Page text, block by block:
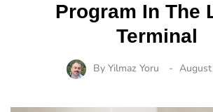
Program In The
Terminal
By Yilmaz Yoru